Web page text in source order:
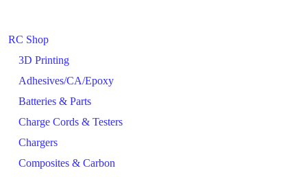
RC Shop
3D Printing
Adhesives/CA/Epoxy
Batteries & Parts
Charge Cords & Testers
Chargers
Composites & Carbon